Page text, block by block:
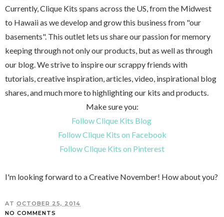
Currently, Clique Kits spans across the US, from the Midwest
to Hawaii as we develop and grow this business from "our
basements". This outlet lets us share our passion for memory
keeping through not only our products, but as well as through
our blog. We strive to inspire our scrappy friends with
tutorials, creative inspiration, articles, video, inspirational blog
shares, and much more to highlighting our kits and products.
Make sure you:
Follow Clique Kits Blog
Follow Clique Kits on Facebook
Follow Clique Kits on Pinterest
I'm looking forward to a Creative November! How about you?
AT OCTOBER 25, 2014
NO COMMENTS